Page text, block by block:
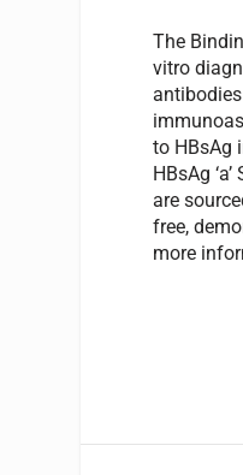
The
vitro
to HBsAg
HBsAg
are
free,
more